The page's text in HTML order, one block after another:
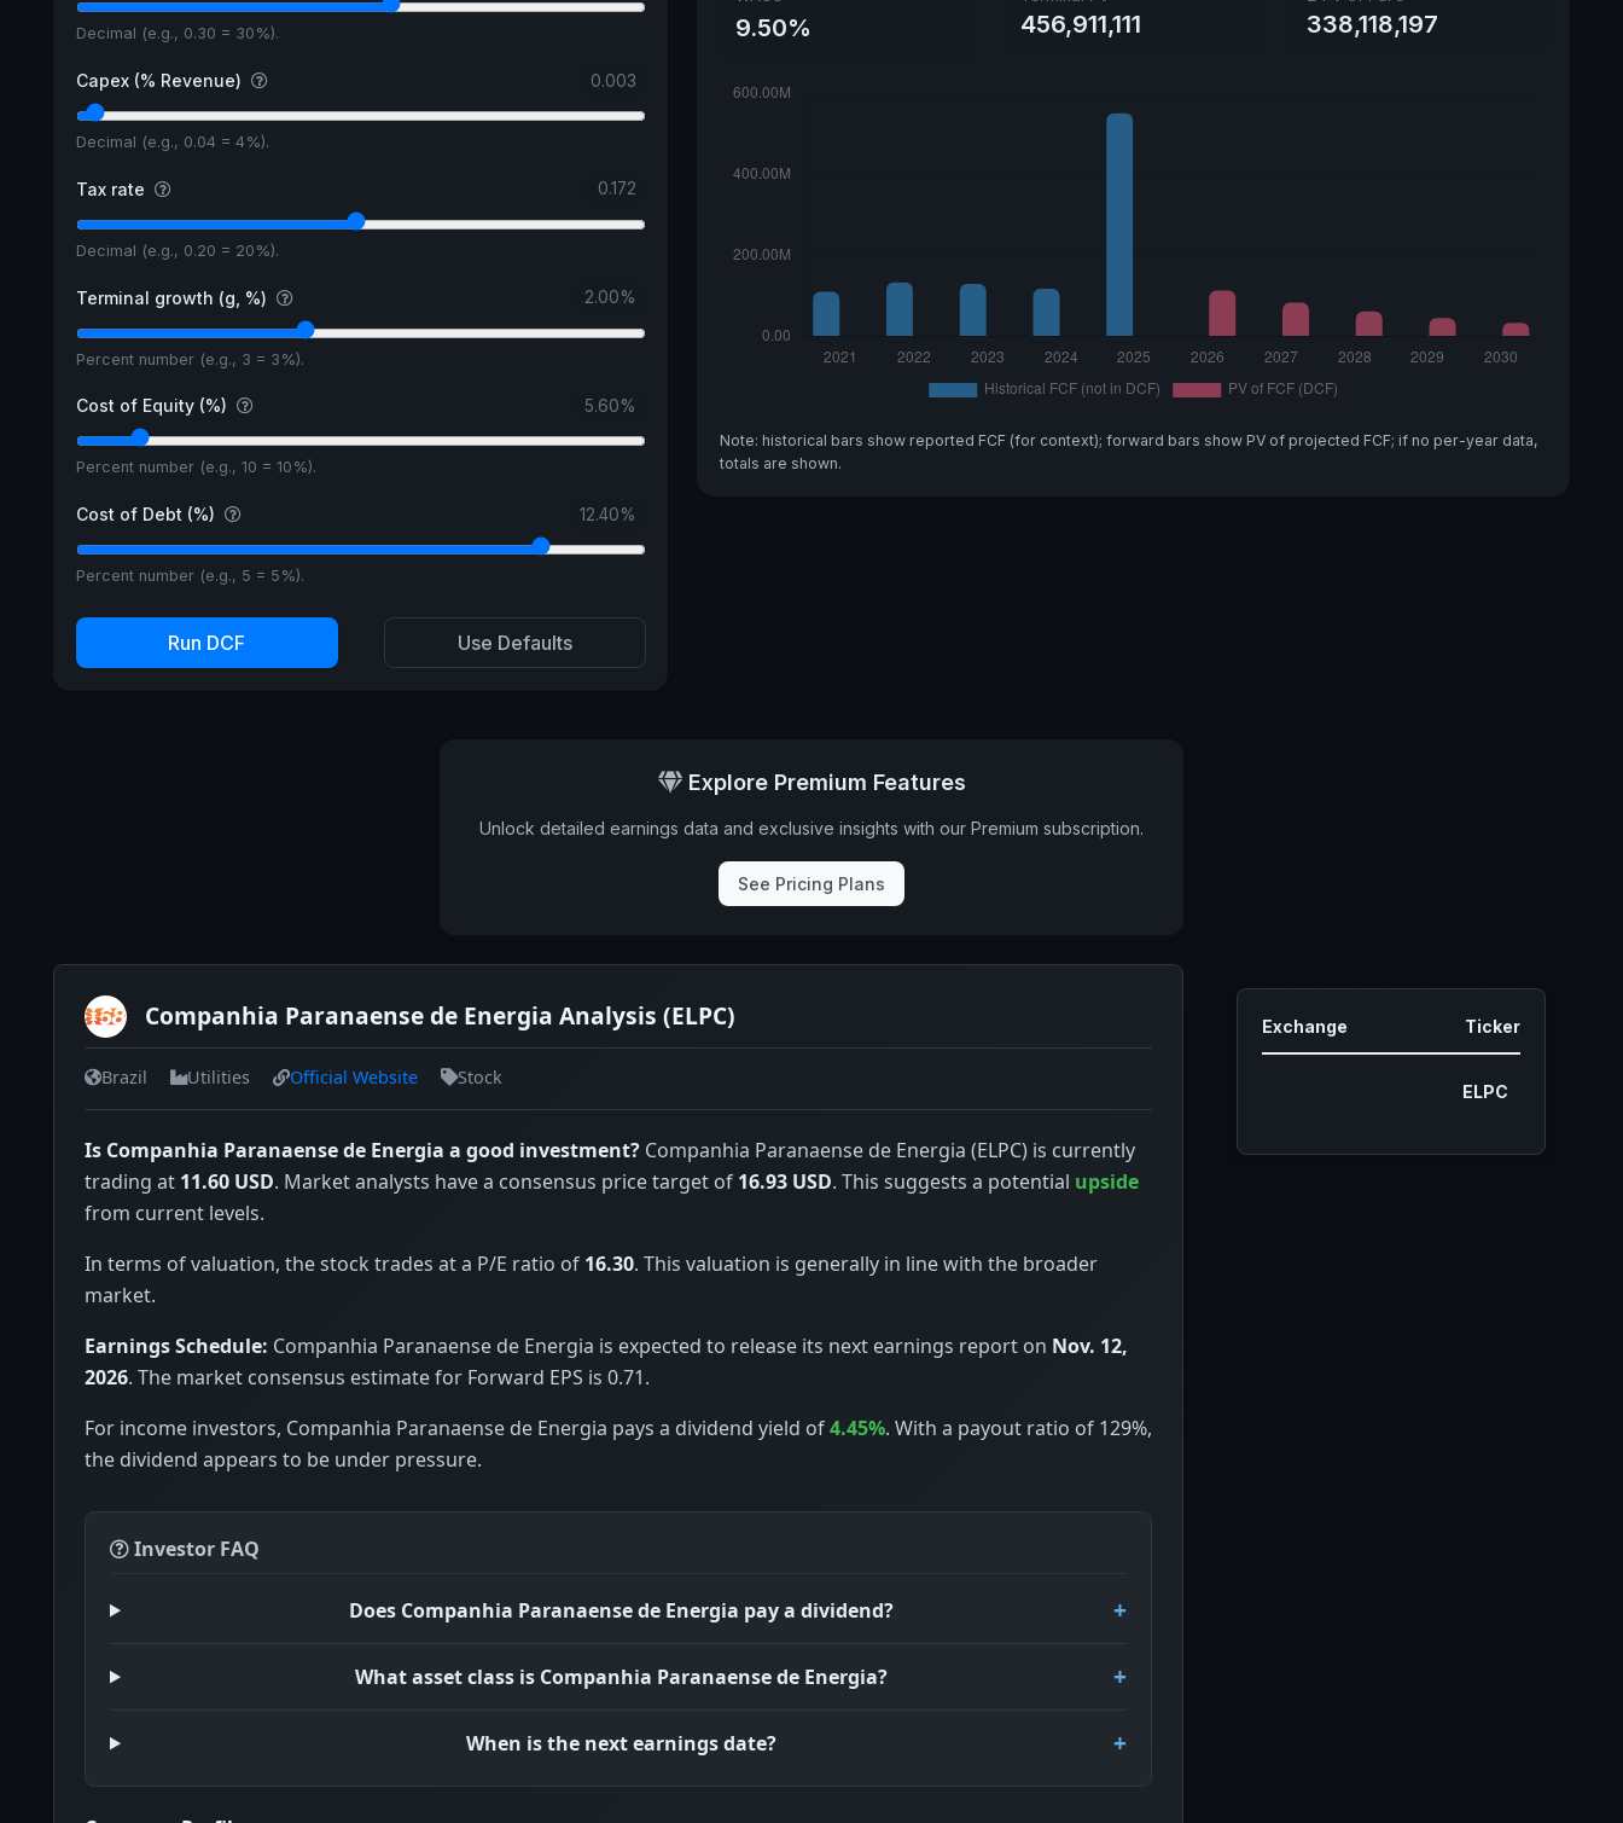
Decimal (e.g., 0.30 = 30%).
Capex (% Revenue) 0.003
Decimal (e.g., 0.04 = 4%).
Tax rate 0.172
Decimal (e.g., 0.20 = 20%).
Terminal growth (g, %) 2.00%
Percent number (e.g., 3 = 3%).
Cost of Equity (%) 5.60%
Percent number (e.g., 10 = 10%).
Cost of Debt (%) 12.40%
Percent number (e.g., 5 = 5%).
Run DCF Use Defaults
9.50% 456,911,111 338,118,197
Note: historical bars show reported FCF (for context); forward bars show PV of projected FCF; if no per-year data,
totals are shown.
Explore Premium Features
Unlock detailed earnings data and exclusive insights with our Premium subscription.
See Pricing Plans
Companhia Paranaense de Energia Analysis (ELPC)
Brazil Utilities Official Website Stock
Is Companhia Paranaense de Energia a good investment? Companhia Paranaense de Energia (ELPC) is currently
trading at 11.60 USD. Market analysts have a consensus price target of 16.93 USD. This suggests a potential upside
from current levels.
In terms of valuation, the stock trades at a P/E ratio of 16.30. This valuation is generally in line with the broader
market.
Earnings Schedule: Companhia Paranaense de Energia is expected to release its next earnings report on Nov. 12,
2026. The market consensus estimate for Forward EPS is 0.71.
For income investors, Companhia Paranaense de Energia pays a dividend yield of4.45%. With a payout ratio of 129%,
the dividend appears to be under pressure.
Investor FAQ
Does Companhia Paranaense de Energia pay a dividend?
What asset class is Companhia Paranaense de Energia?
When is the next earnings date?
Exchange Ticker
ELPC